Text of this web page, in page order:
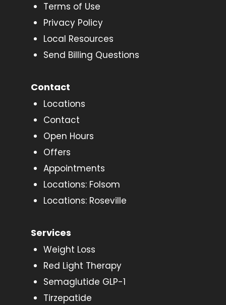
Terms of Use
Privacy Policy
Local Resources
Send Billing Questions
Contact
Locations
Contact
Open Hours
Offers
Appointments
Locations: Folsom
Locations: Roseville
Services
Weight Loss
Red Light Therapy
Semaglutide GLP-1
Tirzepatide